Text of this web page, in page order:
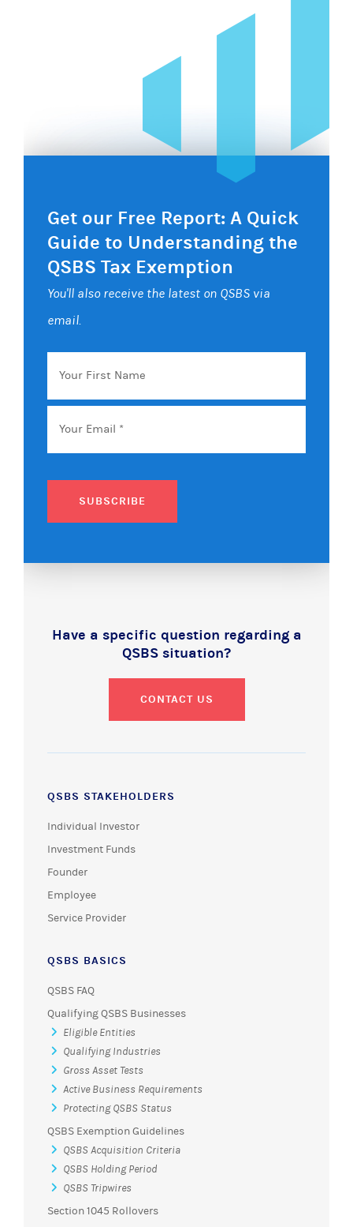
Get our Free Report: A Quick
Guide to Understanding the
QSBS Tax Exemption
You'll also receive the latest on QSBS via
email.
Your
First
Name
Email *
SUBSCRIBE
Have a specific question regarding a
QSBS situation?
CONTACT US
QSBS STAKEHOLDERS
Individual Investor
Investment Funds
Founder
Employee
Service Provider
QSBS BASICS
QSBS FAQ
Qualifying QSBS Businesses
Eligible Entities
Qualifying Industries
Gross Asset Tests
Active Business Requirements
Protecting QSBS Status
QSBS Exemption Guidelines
QSBS Acquisition Criteria
QSBS Holding Period
QSBS Tripwires
Section 1045 Rollovers